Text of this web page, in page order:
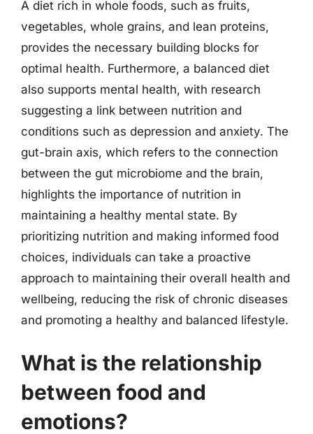
A diet rich in whole foods, such as fruits,
vegetables, whole grains, and lean proteins,
provides the necessary building blocks for
optimal health. Furthermore, a balanced diet
also supports mental health, with research
suggesting a link between nutrition and
conditions such as depression and anxiety. The
gut-brain axis, which refers to the connection
between the gut microbiome and the brain,
highlights the importance of nutrition in
maintaining a healthy mental state. By
prioritizing nutrition and making informed food
choices, individuals can take a proactive
approach to maintaining their overall health and
wellbeing, reducing the risk of chronic diseases
and promoting a healthy and balanced lifestyle.
What is the relationship
between food and
emotions?